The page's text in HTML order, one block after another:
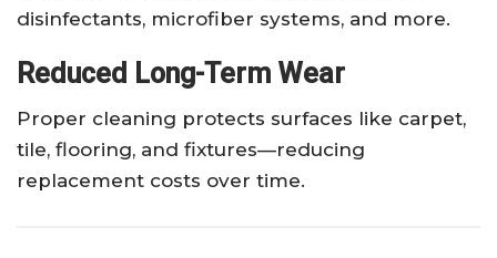
disinfectants, microfiber systems, and more.
Reduced Long-Term Wear
Proper cleaning protects surfaces like carpet,
tile, flooring, and fixtures—reducing
replacement costs over time.